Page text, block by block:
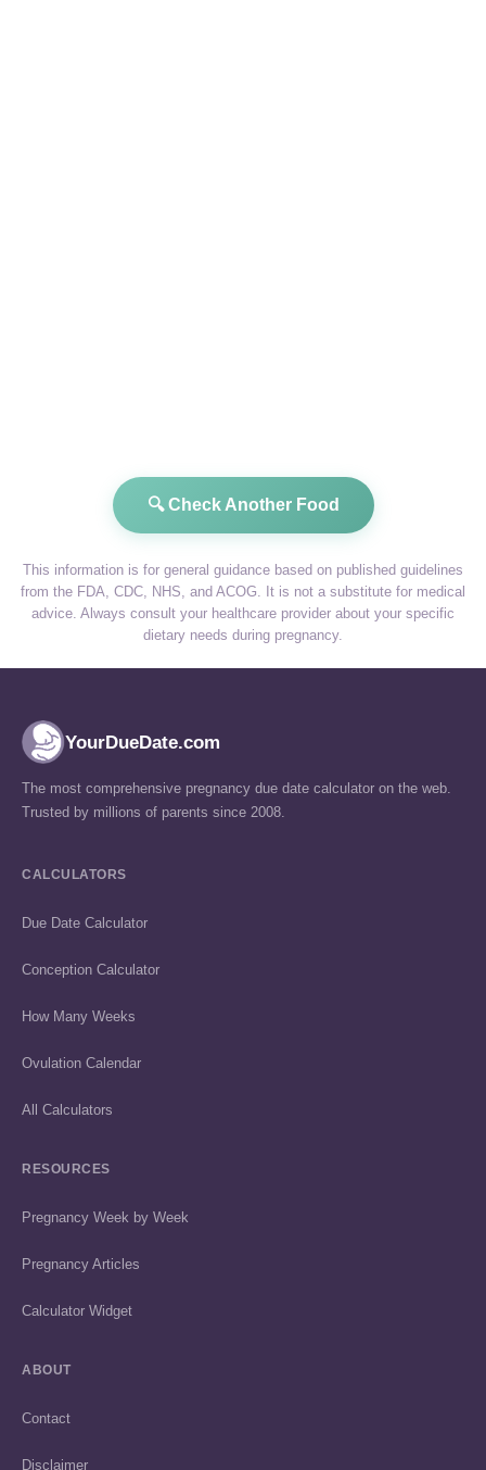
🔍 Check Another Food
This information is for general guidance based on published guidelines
from the FDA, CDC, NHS, and ACOG. It is not a substitute for medical
advice. Always consult your healthcare provider about your specific
dietary needs during pregnancy.
YourDueDate.com
The most comprehensive pregnancy due date calculator on the web.
Trusted by millions of parents since 2008.
CALCULATORS
Due Date Calculator
Conception Calculator
How Many Weeks
Ovulation Calendar
All Calculators
RESOURCES
Pregnancy Week by Week
Pregnancy Articles
Calculator Widget
ABOUT
Contact
Disclaimer